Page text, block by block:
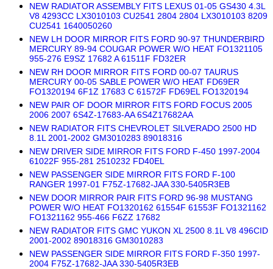
NEW RADIATOR ASSEMBLY FITS LEXUS 01-05 GS430 4.3L
V8 4293CC LX3010103 CU2541 2804 2804 LX3010103 8209
CU2541 1640050260
NEW LH DOOR MIRROR FITS FORD 90-97 THUNDERBIRD
MERCURY 89-94 COUGAR POWER W/O HEAT FO1321105
955-276 E9SZ 17682 A 61511F FD32ER
NEW RH DOOR MIRROR FITS FORD 00-07 TAURUS
MERCURY 00-05 SABLE POWER W/O HEAT FD69ER
FO1320194 6F1Z 17683 C 61572F FD69EL FO1320194
NEW PAIR OF DOOR MIRROR FITS FORD FOCUS 2005
2006 2007 6S4Z-17683-AA 6S4Z17682AA
NEW RADIATOR FITS CHEVROLET SILVERADO 2500 HD
8.1L 2001-2002 GM3010283 89018316
NEW DRIVER SIDE MIRROR FITS FORD F-450 1997-2004
61022F 955-281 2510232 FD40EL
NEW PASSENGER SIDE MIRROR FITS FORD F-100
RANGER 1997-01 F75Z-17682-JAA 330-5405R3EB
NEW DOOR MIRROR PAIR FITS FORD 96-98 MUSTANG
POWER W/O HEAT FO1320162 61554F 61553F FO1321162
FO1321162 955-466 F6ZZ 17682
NEW RADIATOR FITS GMC YUKON XL 2500 8.1L V8 496CID
2001-2002 89018316 GM3010283
NEW PASSENGER SIDE MIRROR FITS FORD F-350 1997-
2004 F75Z-17682-JAA 330-5405R3EB